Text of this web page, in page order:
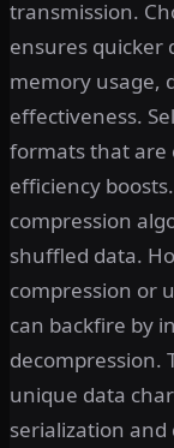
transmission.
ensures quicker
memory usage,
effectiveness.
formats that are
efficiency
compression
shuffled data.
compression or
can backfire by
decompression.
unique data
serialization